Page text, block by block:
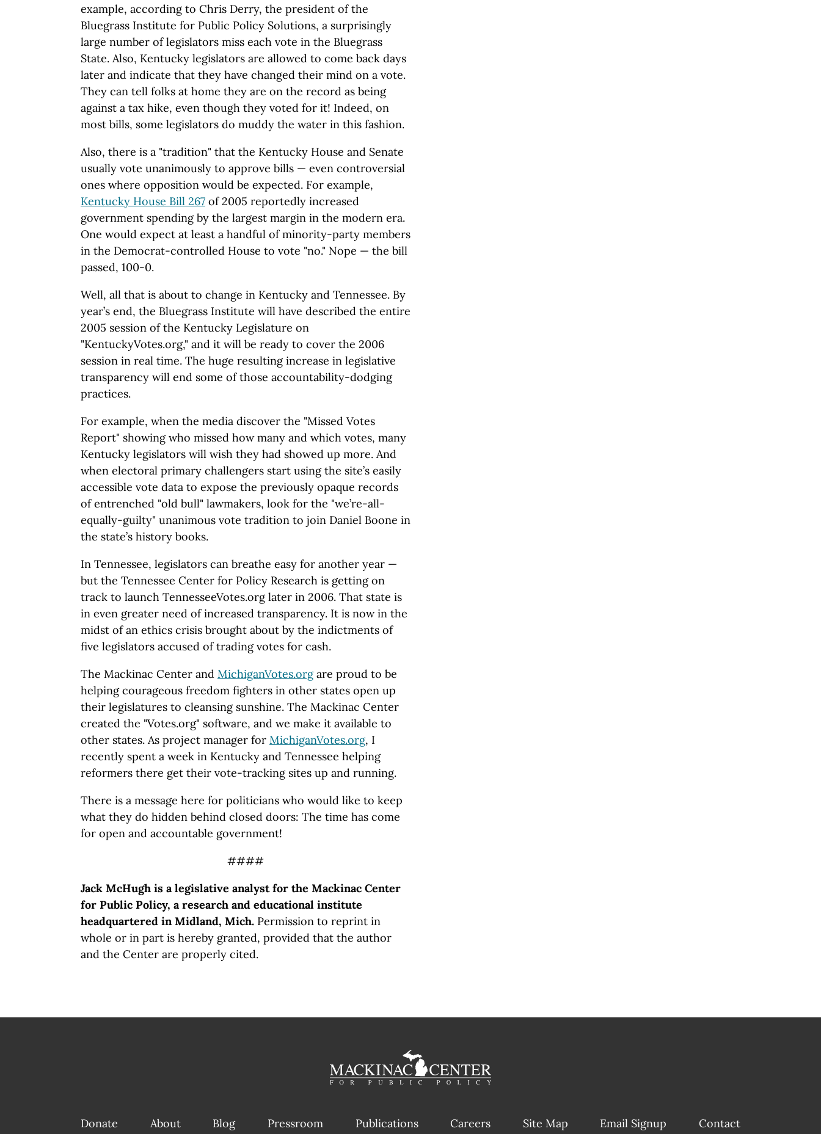
example, according to Chris Derry, the president of the
Bluegrass Institute for Public Policy Solutions, a surprisingly
large number of legislators miss each vote in the Bluegrass
State. Also, Kentucky legislators are allowed to come back days
later and indicate that they have changed their mind on a vote.
They can tell folks at home they are on the record as being
against a tax hike, even though they voted for it! Indeed, on
most bills, some legislators do muddy the water in this fashion.
Also, there is a "tradition" that the Kentucky House and Senate
usually vote unanimously to approve bills — even controversial
ones where opposition would be expected. For example,
Kentucky House Bill 267 of 2005 reportedly increased
government spending by the largest margin in the modern era.
One would expect at least a handful of minority-party members
in the Democrat-controlled House to vote "no." Nope — the bill
passed, 100-0.
Well, all that is about to change in Kentucky and Tennessee. By
year’s end, the Bluegrass Institute will have described the entire
2005 session of the Kentucky Legislature on
"KentuckyVotes.org," and it will be ready to cover the 2006
session in real time. The huge resulting increase in legislative
transparency will end some of those accountability-dodging
practices.
For example, when the media discover the "Missed Votes
Report" showing who missed how many and which votes, many
Kentucky legislators will wish they had showed up more. And
when electoral primary challengers start using the site’s easily
accessible vote data to expose the previously opaque records
of entrenched "old bull" lawmakers, look for the "we’re-all-
equally-guilty" unanimous vote tradition to join Daniel Boone in
the state’s history books.
In Tennessee, legislators can breathe easy for another year —
but the Tennessee Center for Policy Research is getting on
track to launch TennesseeVotes.org later in 2006. That state is
in even greater need of increased transparency. It is now in the
midst of an ethics crisis brought about by the indictments of
five legislators accused of trading votes for cash.
The Mackinac Center and MichiganVotes.orgare proud to be
helping courageous freedom fighters in other states open up
their legislatures to cleansing sunshine. The Mackinac Center
created the "Votes.org" software, and we make it available to
other states. As project manager for MichiganVotes.org, I
recently spent a week in Kentucky and Tennessee helping
reformers there get their vote-tracking sites up and running.
There is a message here for politicians who would like to keep
what they do hidden behind closed doors: The time has come
for open and accountable government!
####
Jack McHugh is a legislative analyst for the Mackinac Center
for Public Policy, a research and educational institute
headquartered in Midland, Mich. Permission to reprint in
whole or in part is hereby granted, provided that the author
and the Center are properly cited.
Donate About Blog Pressroom Publications Careers Site Map Email Signup Contact